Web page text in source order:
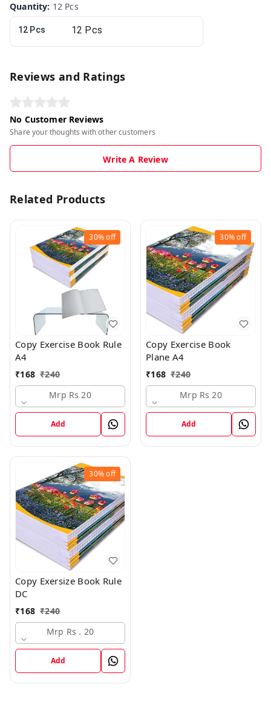
Quantity: 12 Pcs
12 Pcs
Reviews and Ratings
No Customer Reviews
Share your thoughts with other customers
Write A Review
Related Products
30%off
Copy Exercise Book Rule
A4
₹168 ₹240
Mrp Rs 20
Add
30%off
Copy Exercise Book
Plane A4
₹168 ₹240
Mrp Rs 20
Add
30%off
Copy Exersize Book Rule
DC
₹168 ₹240
Mrp Rs . 20
Add